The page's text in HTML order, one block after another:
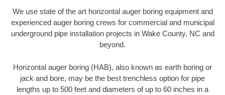
We use state of the art horizontal auger boring equipment and
experienced auger boring crews for commercial and municipal
underground pipe installation projects in Wake County, NC and
beyond.
Horizontal auger boring (HAB), also known as earth boring or
jack and bore, may be the best trenchless option for pipe
lengths up to 500 feet and diameters of up to 60 inches in a